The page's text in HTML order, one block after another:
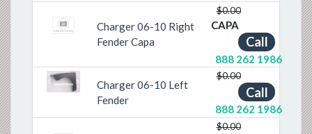
Charger 06-10 Right
Fender Capa
$0.00
CAPA
Call
888 262 1986
PreviousNextCharger 06-10 Left
Fender
$0.00
Call
888 262 1986
$0.00